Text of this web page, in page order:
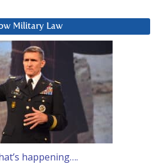
Military Law
happening….